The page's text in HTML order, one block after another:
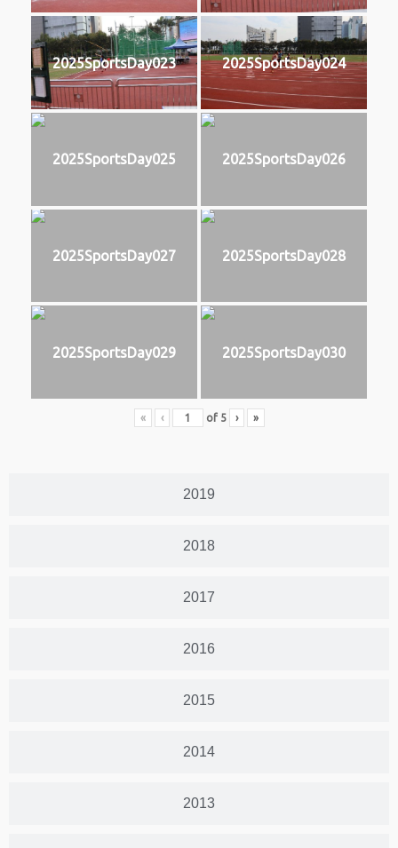
2019
2018
2017
2016
2015
2014
2013
2025SportsDay023 2025SportsDay024
2025SportsDay025 2025SportsDay026
2025SportsDay027 2025SportsDay028
2025SportsDay029 2025SportsDay030
« ‹ of 5 › »